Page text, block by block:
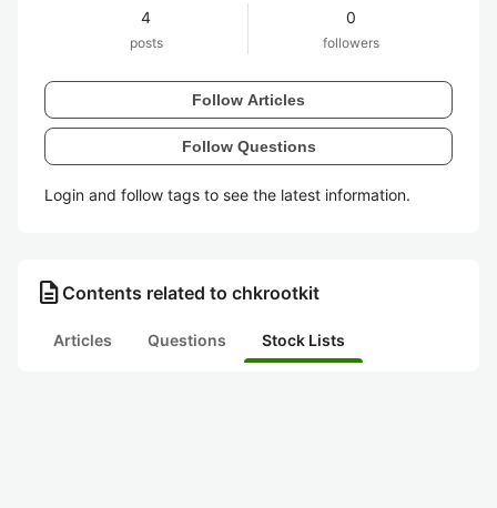
4
posts
0
followers
Follow Articles
Follow Questions
Login and follow tags to see the latest information.
description Contents related to chkrootkit
Articles Questions Stock Lists